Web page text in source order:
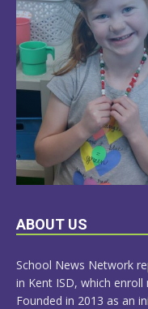
LEARN
ABOUT US
School News Network
in Kent ISD, which
Founded in 2013 as an